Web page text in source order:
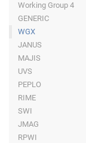
Working Group 4
GENERIC
WGX
JANUS
MAJIS
UVS
PEPLO
RIME
SWI
JMAG
RPWI